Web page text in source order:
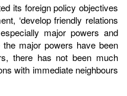
its foreign policy objectives
‘develop friendly relations
major powers and
the major powers have been
there has not been much
with immediate neighbours